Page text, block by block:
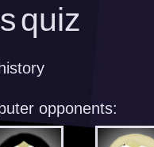
quiz
opponents: